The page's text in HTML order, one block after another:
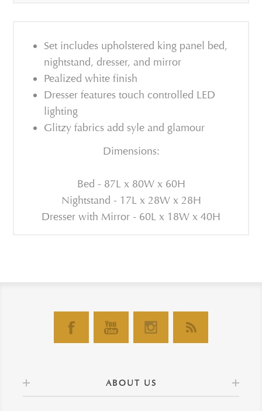
Set includes upholstered king panel bed,
nightstand, dresser, and mirror
Pealized white finish
Dresser features touch controlled LED
lighting
Glitzy fabrics add syle and glamour
Dimensions:
Bed - 87L x 80W x 60H
Nightstand - 17L x 28W x 28H
Dresser with Mirror - 60L x 18W x 40H
ABOUT US